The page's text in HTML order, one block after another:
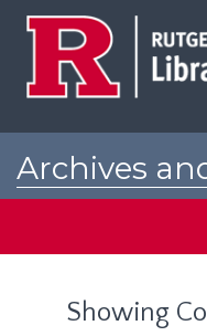
Archives
Showing